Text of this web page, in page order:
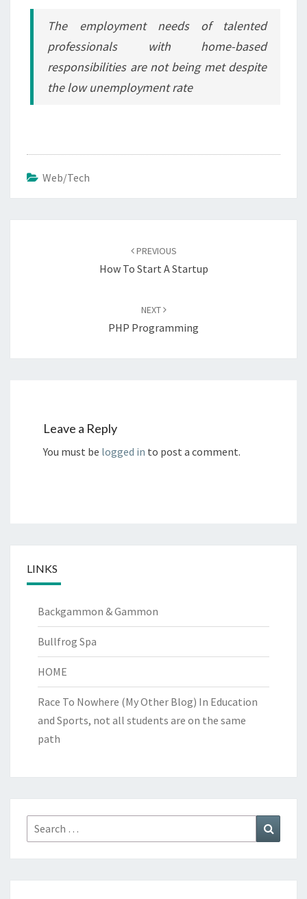
The employment needs of talented
professionals with home-based
responsibilities are not being met despite
the low unemployment rate
Web/Tech
PREVIOUS
How To Start A Startup
NEXT
PHP Programming
Leave a Reply
You must be logged in to post a comment.
LINKS
Backgammon & Gammon
Bullfrog Spa
HOME
Race To Nowhere (My Other Blog) In Education
and Sports, not all students are on the same
path
Search
for: